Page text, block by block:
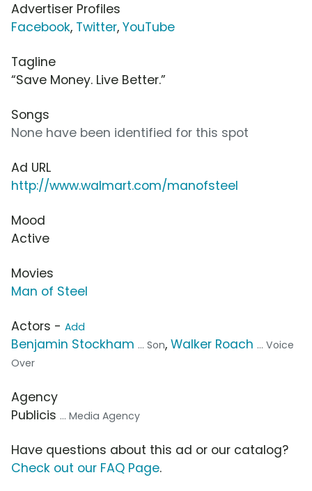
Advertiser Profiles
Facebook, Twitter, YouTube
Tagline
“Save Money. Live Better.”
Songs
None have been identified for this spot
Ad URL
http://www.walmart.com/manofsteel
Mood
Active
Movies
Man of Steel
Actors - Add
Benjamin Stockham ... Son, Walker Roach ... Voice
Over
Agency
Publicis ... Media Agency
Have questions about this ad or our catalog?
Check out our FAQ Page.